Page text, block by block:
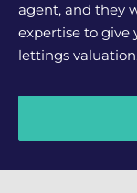
agent, and they
expertise to give
lettings